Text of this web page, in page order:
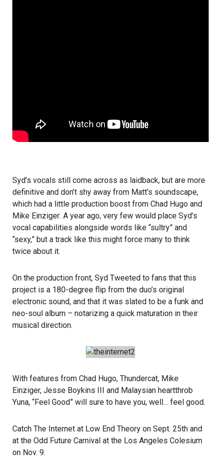
Syd’s vocals still come across as laidback, but are more
definitive and don’t shy away from Matt’s soundscape,
which had a little production boost from Chad Hugo and
Mike Einziger. A year ago, very few would place Syd’s
vocal capabilities alongside words like “sultry” and
“sexy,” but a track like this might force many to think
twice about it.
On the production front, Syd Tweeted to fans that this
project is a 180-degree flip from the duo’s original
electronic sound, and that it was slated to be a funk and
neo-soul album – notarizing a quick maturation in their
musical direction.
With features from Chad Hugo, Thundercat, Mike
Einziger, Jesse Boykins III and Malaysian heartthrob
Yuna, “Feel Good” will sure to have you, well… feel good.
Catch The Internet at Low End Theory on Sept. 25th and
at the Odd Future Carnival at the Los Angeles Colesium
on Nov. 9.